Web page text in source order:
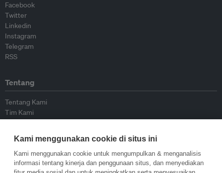
Facebook
Twitter
Linkedin
Instagram
Telegram
RSS
Tentang
Tentang Kami
Tim Kami
Kontributor
Hubungi Kami
Kami menggunakan cookie di situs ini
Kami menggunakan cookie untuk mengumpulkan & menganalisis
informasi tentang kinerja dan penggunaan situs, dan menyediakan